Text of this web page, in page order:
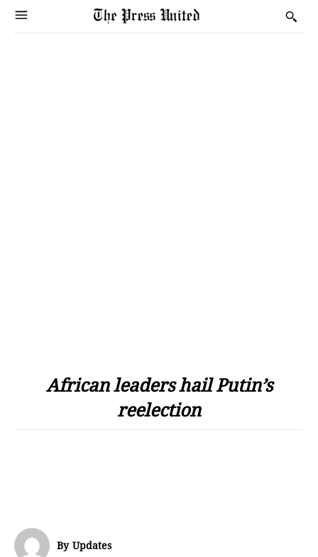
African leaders hail Putin’s
reelection
By Updates